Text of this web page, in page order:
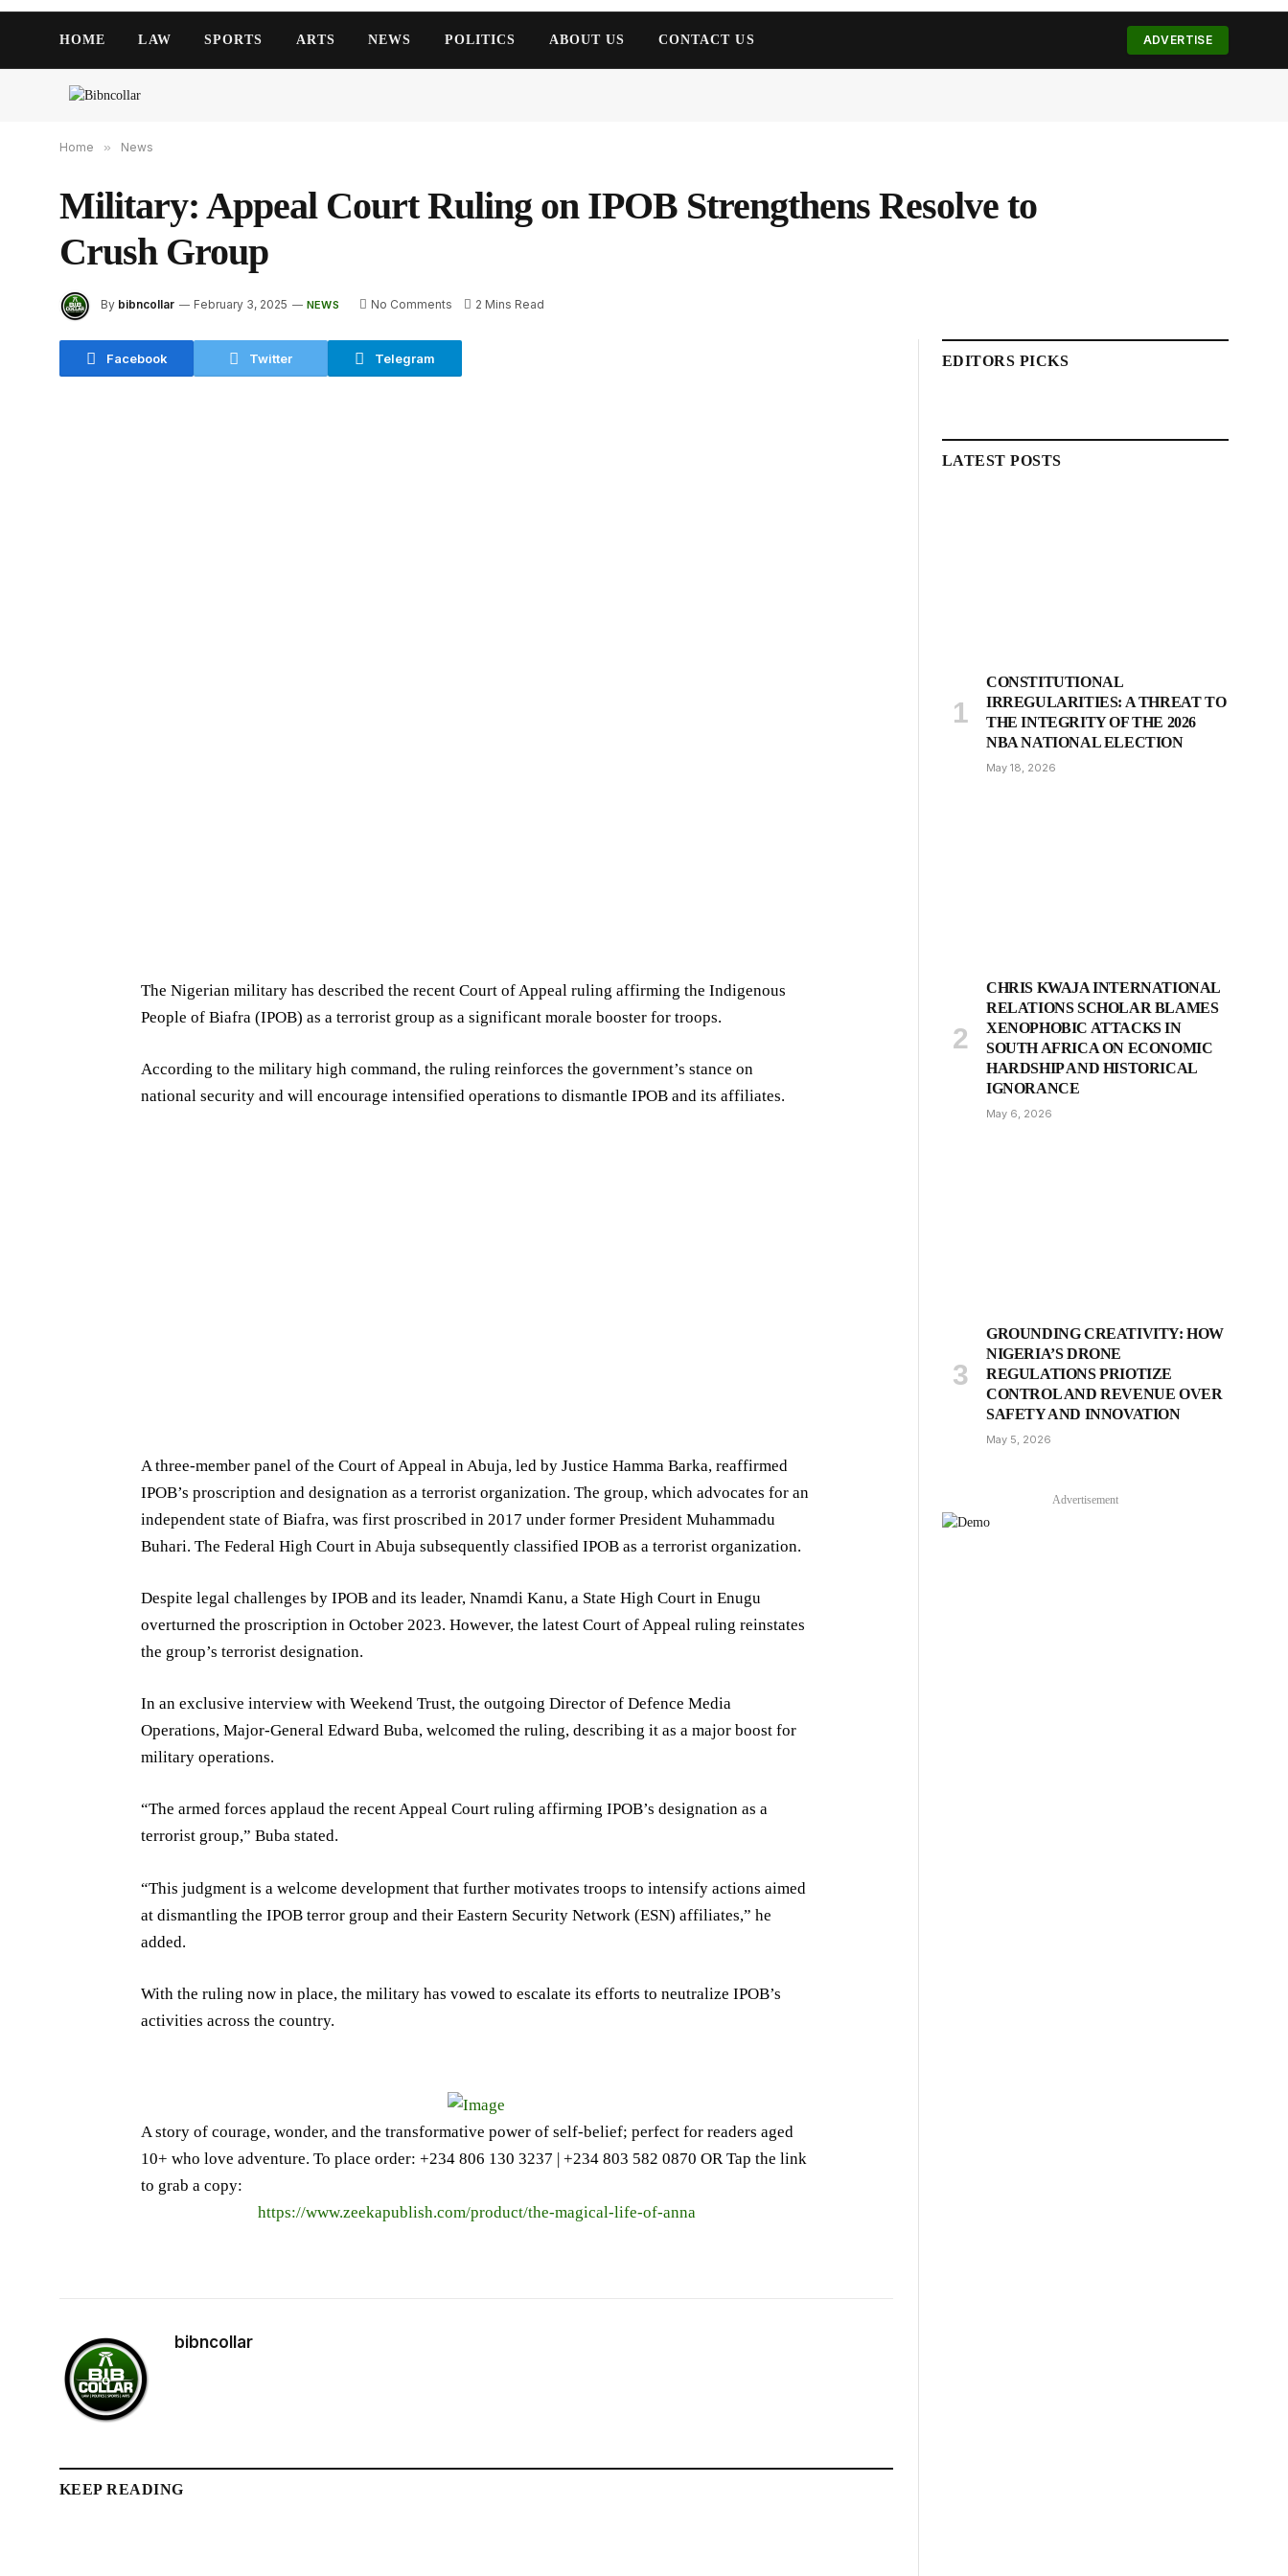
HOME LAW SPORTS ARTS NEWS POLITICS ABOUT US CONTACT US ADVERTISE
Home » News
Military: Appeal Court Ruling on IPOB Strengthens Resolve to
Crush Group
By bibncollar February 3, 2025 NEWS No Comments 2 Mins Read
Facebook Twitter Telegram
The Nigerian military has described the recent Court of Appeal ruling affirming the Indigenous
People of Biafra (IPOB) as a terrorist group as a significant morale booster for troops.
According to the military high command, the ruling reinforces the government’s stance on
national security and will encourage intensified operations to dismantle IPOB and its affiliates.
A three-member panel of the Court of Appeal in Abuja, led by Justice Hamma Barka, reaffirmed
IPOB’s proscription and designation as a terrorist organization. The group, which advocates for an
independent state of Biafra, was first proscribed in 2017 under former President Muhammadu
Buhari. The Federal High Court in Abuja subsequently classified IPOB as a terrorist organization.
Despite legal challenges by IPOB and its leader, Nnamdi Kanu, a State High Court in Enugu
overturned the proscription in October 2023. However, the latest Court of Appeal ruling reinstates
the group’s terrorist designation.
In an exclusive interview with Weekend Trust, the outgoing Director of Defence Media
Operations, Major-General Edward Buba, welcomed the ruling, describing it as a major boost for
military operations.
“The armed forces applaud the recent Appeal Court ruling affirming IPOB’s designation as a
terrorist group,” Buba stated.
“This judgment is a welcome development that further motivates troops to intensify actions aimed
at dismantling the IPOB terror group and their Eastern Security Network (ESN) affiliates,” he
added.
With the ruling now in place, the military has vowed to escalate its efforts to neutralize IPOB’s
activities across the country.
A story of courage, wonder, and the transformative power of self-belief; perfect for readers aged
10+ who love adventure. To place order: ‪+234 806 130 3237‬ | ‪+234 803 582 0870‬ OR Tap the link
to grab a copy:
https://www.zeekapublish.com/product/the-magical-life-of-anna
bibncollar
KEEP READING
EDITORS PICKS
LATEST POSTS
CONSTITUTIONAL
IRREGULARITIES: A THREAT TO
THE INTEGRITY OF THE 2026
NBA NATIONAL ELECTION
May 18, 2026
CHRIS KWAJA INTERNATIONAL
RELATIONS SCHOLAR BLAMES
XENOPHOBIC ATTACKS IN
SOUTH AFRICA ON ECONOMIC
HARDSHIP AND HISTORICAL
IGNORANCE
May 6, 2026
GROUNDING CREATIVITY: HOW
NIGERIA’S DRONE
REGULATIONS PRIOTIZE
CONTROL AND REVENUE OVER
SAFETY AND INNOVATION
May 5, 2026
Advertisement